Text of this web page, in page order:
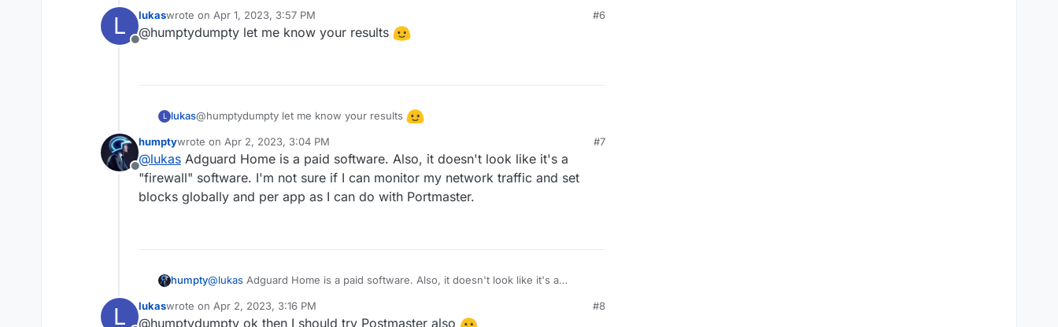
@lukas I'll give AdGuard a try if it has the same blocking features as Portmaster.
L
Offline
lukaswrote on Apr 1, 2023, 3:57 PM
last edited by
#6
@humptydumpty let me know your results
L lukas@humptydumpty let me know your results
Offline
humptywrote on Apr 2, 2023, 3:04 PM
last edited by
#7
@lukas Adguard Home is a paid software. Also, it doesn't look like it's a
"firewall" software. I'm not sure if I can monitor my network traffic and set
blocks globally and per app as I can do with Portmaster.
humpty@lukas Adguard Home is a paid software. Also, it doesn't look like it's a
blocks globally and per app as I can do with Portmaster.
L lukaswrote on Apr 2, 2023, 3:16 PM
last edited by
#8
@humptydumpty ok then I should try Postmaster also